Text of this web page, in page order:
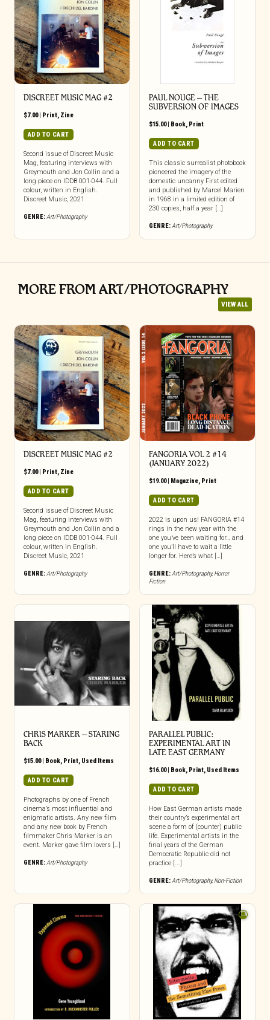
DISCREET MUSIC MAG #2
$7.00| Print, Zine
ADD TO CART
Second issue of Discreet Music
Mag, featuring interviews with
Greymouth and Jon Collin and a
long piece on IDDB 001-044. Full
colour, written in English.
Discreet Music, 2021
GENRE:Art/Photography
PAUL NOUGE – THE
SUBVERSION OF IMAGES
$15.00| Book, Print
ADD TO CART
This classic surrealist photobook
pioneered the imagery of the
domestic uncanny First edited
and published by Marcel Marien
in 1968 in a limited edition of
230 copies, half a year […]
GENRE:Art/Photography
MORE FROM ART/PHOTOGRAPHY
VIEW ALL
DISCREET MUSIC MAG #2
$7.00| Print, Zine
ADD TO CART
Second issue of Discreet Music
Mag, featuring interviews with
Greymouth and Jon Collin and a
long piece on IDDB 001-044. Full
colour, written in English.
Discreet Music, 2021
GENRE:Art/Photography
FANGORIA VOL 2 #14
(JANUARY 2022)
$19.00| Magazine, Print
ADD TO CART
2022 is upon us! FANGORIA #14
rings in the new year with the
one you’ve been waiting for… and
one you’ll have to wait a little
longer for. Here’s what […]
GENRE:Art/Photography,Horror
Fiction
CHRIS MARKER – STARING
BACK
$15.00| Book, Print, Used Items
ADD TO CART
Photographs by one of French
cinema’s most influential and
enigmatic artists. Any new film
and any new book by French
filmmaker Chris Marker is an
event. Marker gave film lovers […]
GENRE:Art/Photography
PARALLEL PUBLIC:
EXPERIMENTAL ART IN
LATE EAST GERMANY
$16.00| Book, Print, Used Items
ADD TO CART
How East German artists made
their country’s experimental art
scene a form of (counter) public
life. Experimental artists in the
final years of the German
Democratic Republic did not
practice [...]
GENRE:Art/Photography,Non-Fiction